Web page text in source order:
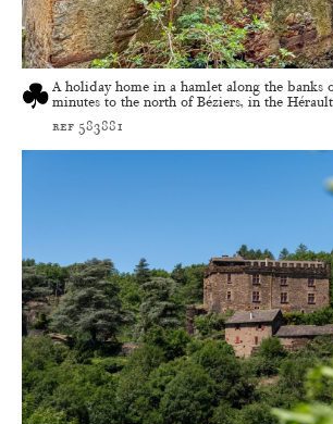
A holiday home in a hamlet along the banks
minutes to the north of Béziers, in the
ref 583881